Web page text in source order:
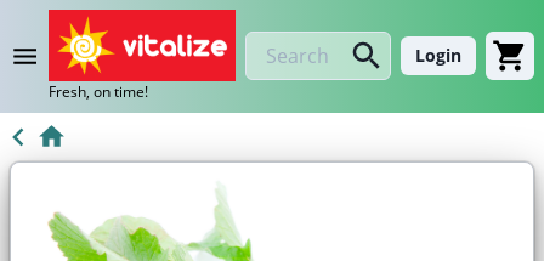
Fresh, on time!
Login